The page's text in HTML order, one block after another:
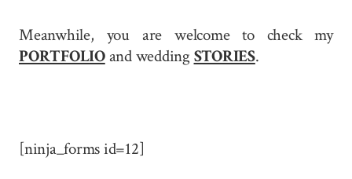
Meanwhile, you are welcome to check my
PORTFOLIOand wedding STORIES.
[ninja_forms id=12]